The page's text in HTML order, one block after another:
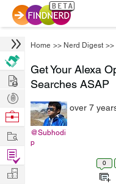
Home >> Nerd Digest >>
Get Your Alexa
Searches ASAP
@Subhodi
p
over 7
0
Hire
Post
Projects
Browse
Work
Find
Projects
Manage